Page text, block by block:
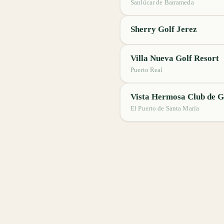
Sanlúcar de Barrameda
Sherry Golf Jerez
Villa Nueva Golf Resort
Puerto Real
Vista Hermosa Club de
El Puerto de Santa María